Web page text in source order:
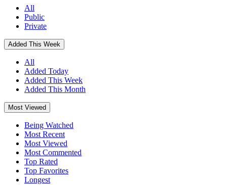
All
Public
Private
Added This Week
All
Added Today
Added This Week
Added This Month
Most Viewed
Being Watched
Most Recent
Most Viewed
Most Commented
Top Rated
Top Favorites
Longest